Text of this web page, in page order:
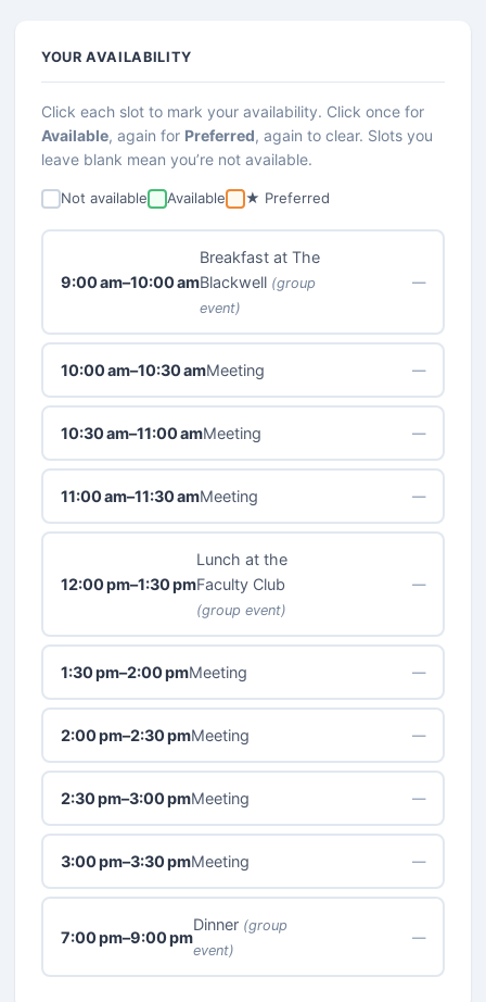
YOUR AVAILABILITY
Click each slot to mark your availability. Click once for
Available, again for Preferred, again to clear. Slots you
leave blank mean you’re not available.
Not available Available ★ Preferred
9:00 am–10:00 am
Breakfast at The
Blackwell (group
event)
—
10:00 am–10:30 amMeeting —
10:30 am–11:00 amMeeting —
11:00 am–11:30 amMeeting —
12:00 pm–1:30 pm
Lunch at the
Faculty Club
(group event)
—
1:30 pm–2:00 pmMeeting —
2:00 pm–2:30 pmMeeting —
2:30 pm–3:00 pmMeeting —
3:00 pm–3:30 pmMeeting —
7:00 pm–9:00 pm
Dinner (group
event)
—